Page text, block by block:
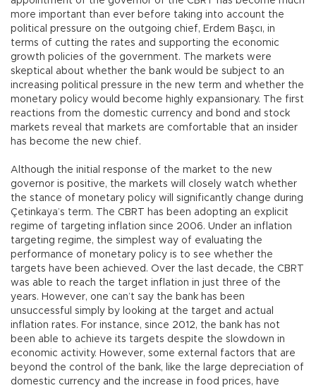
more important than ever before taking into account the
political pressure on the outgoing chief, Erdem Başcı, in
terms of cutting the rates and supporting the economic
growth policies of the government. The markets were
skeptical about whether the bank would be subject to an
increasing political pressure in the new term and whether the
monetary policy would become highly expansionary. The first
reactions from the domestic currency and bond and stock
markets reveal that markets are comfortable that an insider
has become the new chief.
Although the initial response of the market to the new
governor is positive, the markets will closely watch whether
the stance of monetary policy will significantly change during
Çetinkaya’s term. The CBRT has been adopting an explicit
regime of targeting inflation since 2006. Under an inflation
targeting regime, the simplest way of evaluating the
performance of monetary policy is to see whether the
targets have been achieved. Over the last decade, the CBRT
was able to reach the target inflation in just three of the
years. However, one can’t say the bank has been
unsuccessful simply by looking at the target and actual
inflation rates. For instance, since 2012, the bank has not
been able to achieve its targets despite the slowdown in
economic activity. However, some external factors that are
beyond the control of the bank, like the large depreciation of
domestic currency and the increase in food prices, have